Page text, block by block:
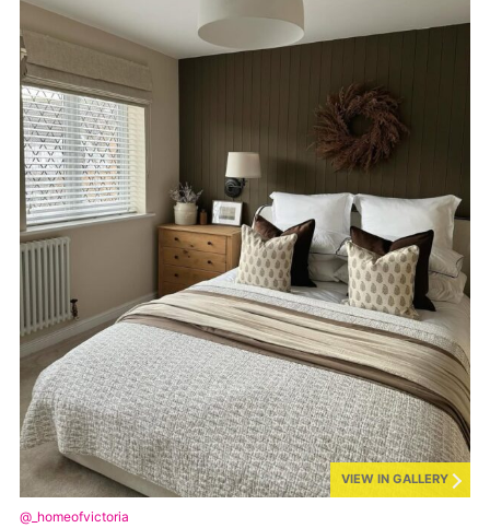
VIEW IN GALLERY
@_homeofvictoria